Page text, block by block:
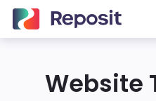
Skip
to
Website